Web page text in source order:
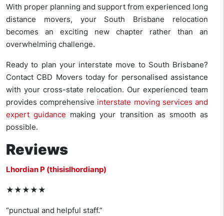
With proper planning and support from experienced long
distance movers, your South Brisbane relocation
becomes an exciting new chapter rather than an
overwhelming challenge.
Ready to plan your interstate move to South Brisbane?
Contact CBD Movers today for personalised assistance
with your cross-state relocation. Our experienced team
provides comprehensive interstate moving services and
expert guidance making your transition as smooth as
possible.
Reviews
Lhordian P (thisislhordianp)
★★★★★
“punctual and helpful staff.”